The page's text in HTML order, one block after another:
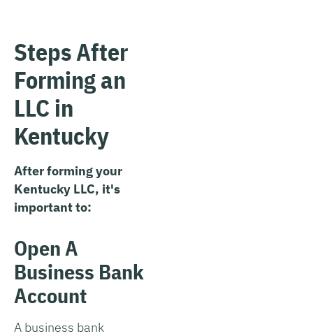
Steps After
Forming an
LLC in
Kentucky
After forming your
Kentucky LLC, it's
important to:
Open A
Business Bank
Account
A business bank